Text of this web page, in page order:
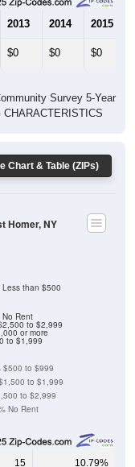
2013 2014 2015
$0 $0 $0
Survey 5-Year
Chart & Table (ZIPs)
to $1,999
or more
to $2,999
No Rent
Less than $500
Homer, NY
$500 to $999
to $1,999
to $2,999
No Rent
15 10.79%